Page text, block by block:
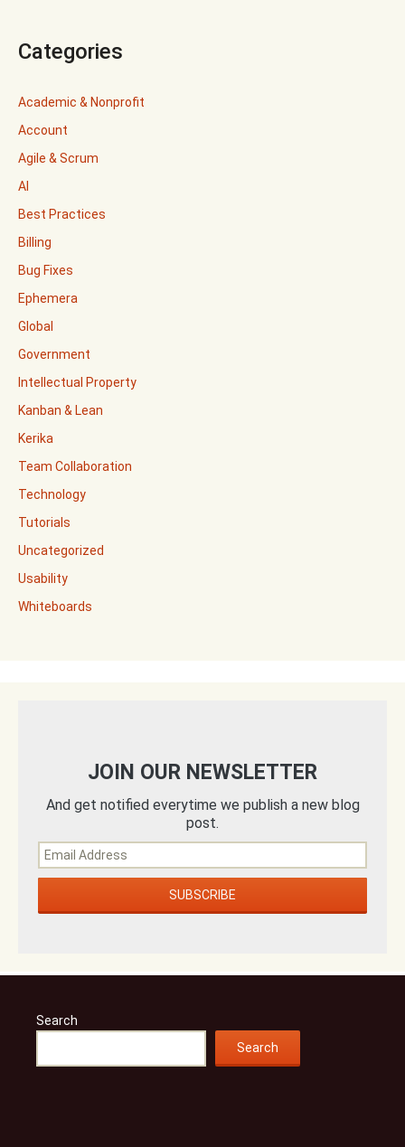
Categories
Academic & Nonprofit
Account
Agile & Scrum
AI
Best Practices
Billing
Bug Fixes
Ephemera
Global
Government
Intellectual Property
Kanban & Lean
Kerika
Team Collaboration
Technology
Tutorials
Uncategorized
Usability
Whiteboards
JOIN OUR NEWSLETTER
And get notified everytime we publish a new blog
post.
Search
Search